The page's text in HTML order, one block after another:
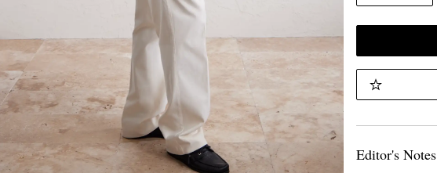
Editor's Notes